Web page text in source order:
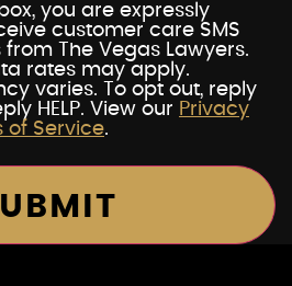
you are expressly
customer care SMS
The Vegas Lawyers.
rates may apply.
varies. To opt out, reply
HELP. View our Privacy
of Service.